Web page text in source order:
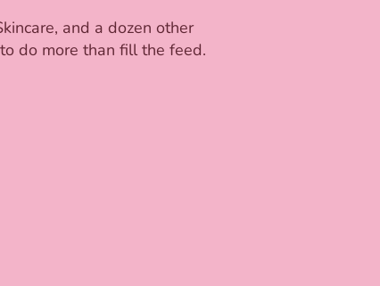
and a dozen other
do more than fill the feed.